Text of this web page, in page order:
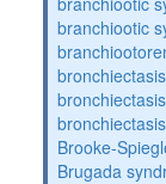
branchiootic
Brooke-
Brugada